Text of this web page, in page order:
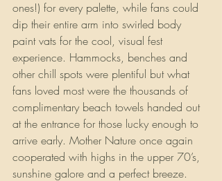
ones!) for every palette, while fans could
dip their entire arm into swirled body
paint vats for the cool, visual fest
experience. Hammocks, benches and
other chill spots were plentiful but what
fans loved most were the thousands of
complimentary beach towels handed out
at the entrance for those lucky enough to
arrive early. Mother Nature once again
cooperated with highs in the upper 70’s,
sunshine galore and a perfect breeze.